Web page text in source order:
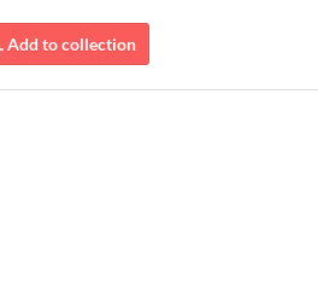
Add to collection